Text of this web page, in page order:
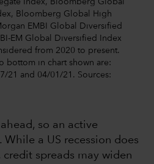
Index, Bloomberg Global
Bloomberg Global High
EMBI Global Diversified
EM Global Diversified Index
from 2020 to present.
bottom in chart shown are:
21 and 04/01/21. Sources:
so an active
a US recession does
spreads may widen